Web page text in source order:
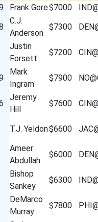
Frank Gore$7000
C.J.
Anderson
$7300
Justin
Forsett
$7200
Mark
Ingram
$7900
Jeremy
Hill
$7600
T.J. Yeldon$6600
Ameer
Abdullah
$6000
Bishop
Sankey
$6300
DeMarco
Murray
$7800